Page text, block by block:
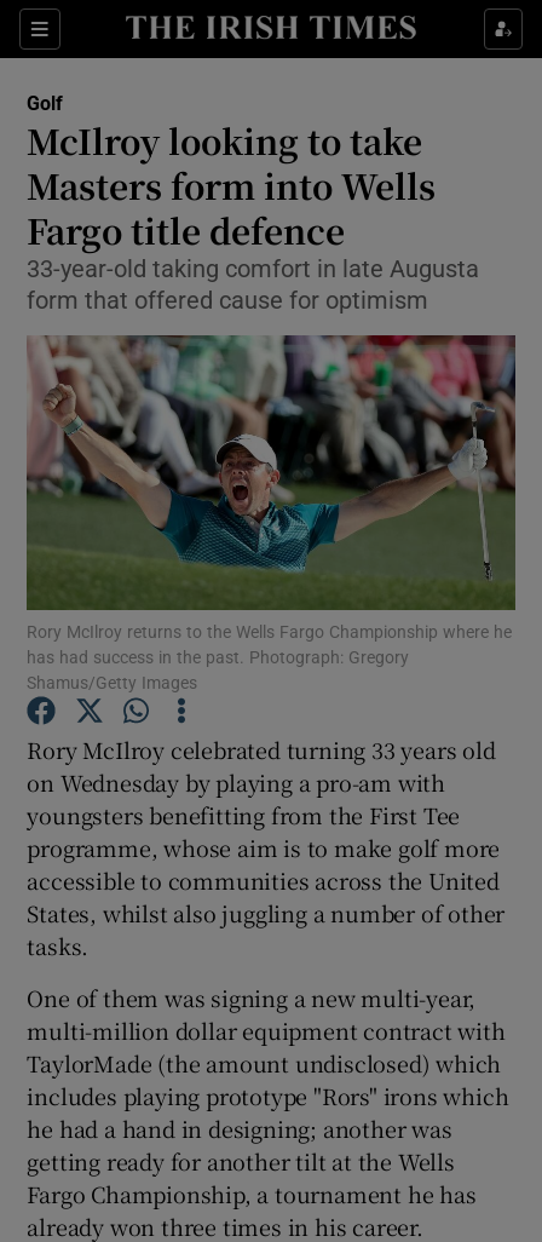
Sections
Show Property sub sections
Show Health sub sections
Show Life & Style sub sections
Show Culture sub sections
Show Environment sub sections
Show Technology sub sections
Show Science sub sections
Show Podcasts sub sections
Show Gaeilge sub sections
Show History sub sections
Golf
McIlroy looking to take
Masters form into Wells
Fargo title defence
33-year-old taking comfort in late Augusta
form that offered cause for optimism
Rory McIlroy returns to the Wells Fargo Championship where he
has had success in the past. Photograph: Gregory
Shamus/Getty Images
Rory McIlroy celebrated turning 33 years old
on Wednesday by playing a pro-am with
youngsters benefitting from the First Tee
programme, whose aim is to make golf more
accessible to communities across the United
States, whilst also juggling a number of other
tasks.
One of them was signing a new multi-year,
multi-million dollar equipment contract with
TaylorMade (the amount undisclosed) which
includes playing prototype "Rors" irons which
he had a hand in designing; another was
getting ready for another tilt at the Wells
Fargo Championship, a tournament he has
already won three times in his career.